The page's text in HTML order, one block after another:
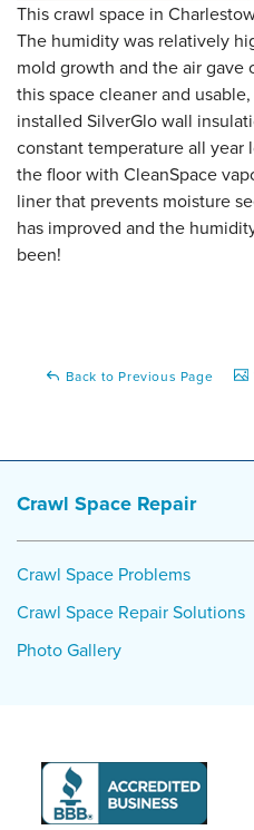
This crawl space in
The humidity was relatively
mold growth and the air gave
this space cleaner and
installed SilverGlo wall
constant temperature all year
the floor with CleanSpace
liner that prevents moisture
has improved and the
been!
Back to Previous Page
Crawl Space Repair
Crawl Space Problems
Crawl Space Repair Solutions
Photo Gallery